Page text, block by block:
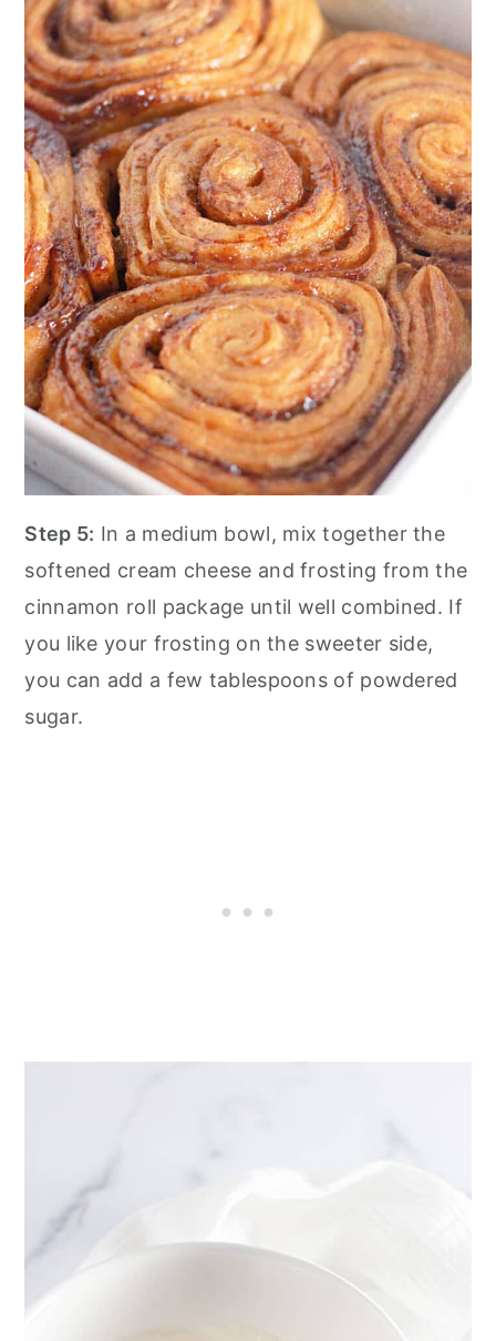
Step 5: In a medium bowl, mix together the
softened cream cheese and frosting from the
cinnamon roll package until well combined. If
you like your frosting on the sweeter side,
you can add a few tablespoons of powdered
sugar.